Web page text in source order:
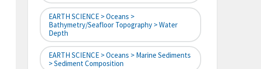
EARTH SCIENCE > Oceans >
Bathymetry/Seafloor Topography > Water
Depth
EARTH SCIENCE > Oceans > Marine Sediments
> Sediment Composition